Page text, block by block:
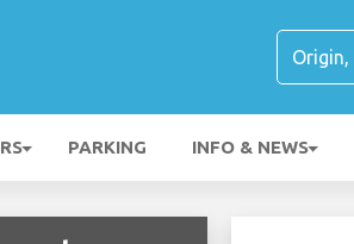
PARKING INFO & NEWS